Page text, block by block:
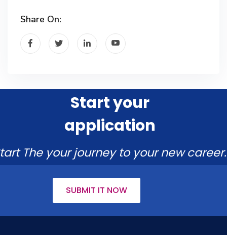
Share On:
Start your
application
The your journey to your new career.
SUBMIT IT NOW